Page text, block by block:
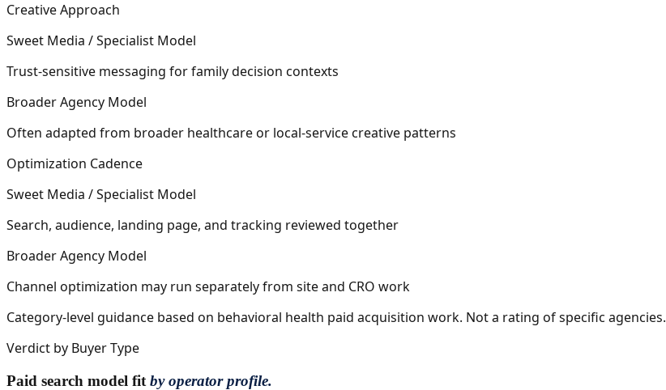
Creative Approach
Sweet Media / Specialist Model
Trust-sensitive messaging for family decision contexts
Broader Agency Model
Often adapted from broader healthcare or local-service creative patterns
Optimization Cadence
Sweet Media / Specialist Model
Search, audience, landing page, and tracking reviewed together
Broader Agency Model
Channel optimization may run separately from site and CRO work
Category-level guidance based on behavioral health paid acquisition work. Not a rating of specific agencies.
Verdict by Buyer Type
Paid search model fit by operator profile.